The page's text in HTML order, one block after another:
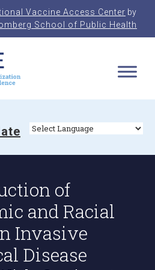
Vaccine Access Center by
School of Public Health
of Evidence
of
and Racial
Invasive
Disease